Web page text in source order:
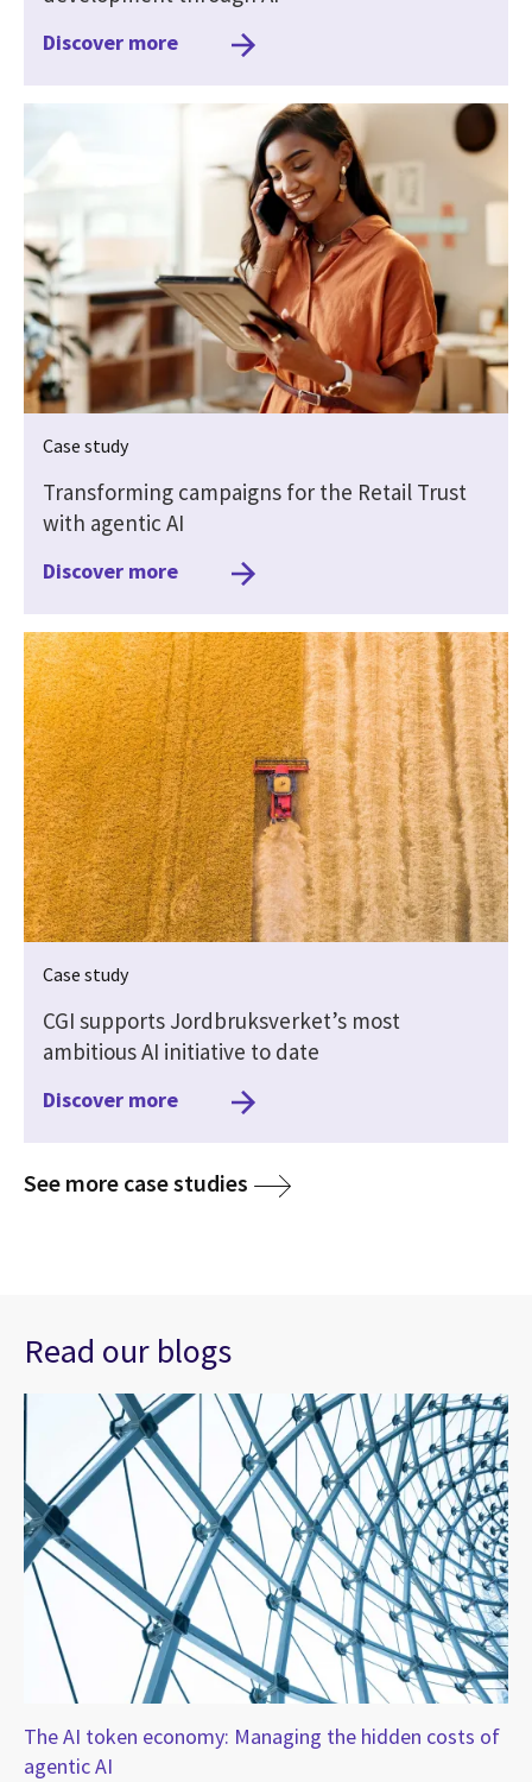
Discover more
Case study
Transforming campaigns for the Retail Trust
with agentic AI
Discover more
Case study
CGI supports Jordbruksverket’s most
ambitious AI initiative to date
Discover more
See more case studies media
Read our blogs
The AI token economy: Managing the hidden costs of
agentic AI